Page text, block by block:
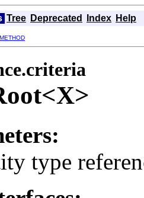
Tree Deprecated Index Help
METHOD
type